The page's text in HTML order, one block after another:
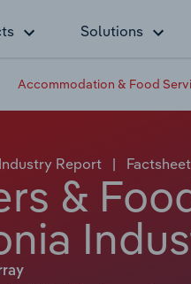
Solutions
Accommodation & Food
Industry Report | Factsheet
&